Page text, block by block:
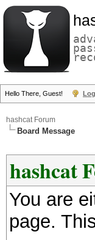
Hello There, Guest!
hashcat Forum
Board Message
hashcat
You are
page.